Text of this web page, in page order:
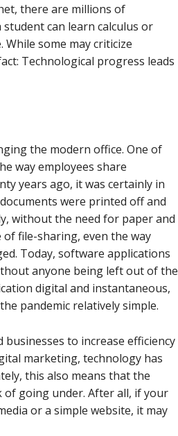
there are millions of
can learn calculus or
some may criticize
Technological progress leads
the modern office. One of
way employees share
years ago, it was certainly in
were printed off and
without the need for paper and
of file-sharing, even the way
Today, software applications
anyone being left out of the
digital and instantaneous,
pandemic relatively simple.
to increase efficiency
marketing, technology has
this also means that the
of going under. After all, if your
or a simple website, it may